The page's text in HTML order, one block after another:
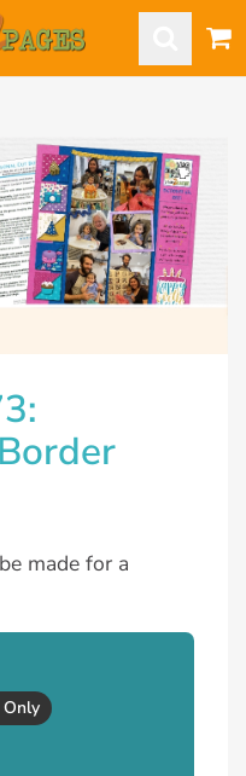
made for a